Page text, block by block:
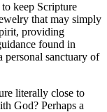
keep Scripture
that may simply
providing
found in
personal sanctuary of
literally close to
God? Perhaps a